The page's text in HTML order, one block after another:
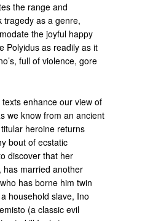
the range and
tragedy as a genre,
the joyful happy
Polyidus as readily as it
full of violence, gore
enhance our view of
we know from an ancient
heroine returns
bout of ecstatic
discover that her
has married another
has borne him twin
household slave, Ino
(a classic evil